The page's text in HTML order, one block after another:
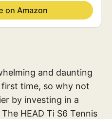
on Amazon
and daunting
time, so why not
by investing in a
HEAD Ti S6 Tennis